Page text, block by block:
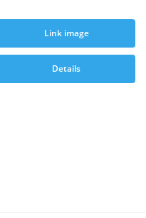
Link image
Details